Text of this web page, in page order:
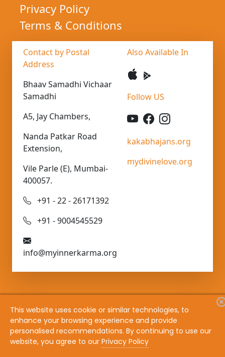
Privacy Policy
Terms & Conditions
Contact by Postal
Address
Bhaav Samadhi Vichaar
Samadhi
A5, Jay Chambers,
Nanda Patkar Road
Extension,
Vile Parle (E), Mumbai-
400057.
+91 - 22 - 26171392
+91 - 9004545529
info@myinnerkarma.org
Also Available In
Follow US
kakabhajans.org
mydivinelove.org
Copyright @ 1982 - 2026 Bhaav Samadhi Vichaar
Samadhi
This website uses cookie or similar technologies, to
enhance your browsing experience and provide
personalised recommendations. By continuing to use our
website, you agree to our Privacy Policy